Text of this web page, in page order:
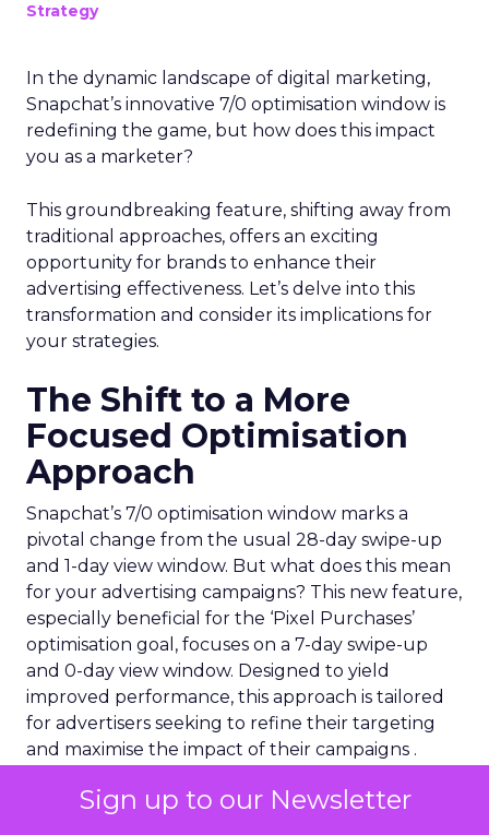
Sign up to our Newsletter
Strategy
In the dynamic landscape of digital marketing,
Snapchat’s innovative 7/0 optimisation window is
redefining the game, but how does this impact
you as a marketer?
This groundbreaking feature, shifting away from
traditional approaches, offers an exciting
opportunity for brands to enhance their
advertising effectiveness. Let’s delve into this
transformation and consider its implications for
your strategies.
The Shift to a More
Focused Optimisation
Approach
Snapchat’s 7/0 optimisation window marks a
pivotal change from the usual 28-day swipe-up
and 1-day view window. But what does this mean
for your advertising campaigns? This new feature,
especially beneficial for the ‘Pixel Purchases’
optimisation goal, focuses on a 7-day swipe-up
and 0-day view window. Designed to yield
improved performance, this approach is tailored
for advertisers seeking to refine their targeting
and maximise the impact of their campaigns .